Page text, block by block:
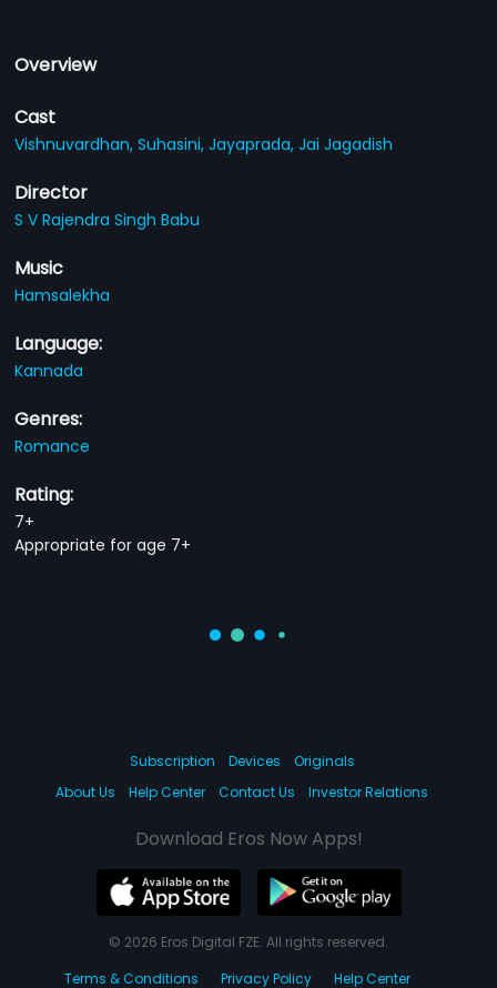
Overview
Cast
Vishnuvardhan,Suhasini,Jayaprada,Jai Jagadish
Director
S V Rajendra Singh Babu
Music
Hamsalekha
Language:
Kannada
Genres:
Romance
Rating:
7+
Appropriate for age 7+
Subscription Devices
Originals
About Us
Help Center Contact Us Investor Relations
Download Eros Now Apps!
© 2026 Eros Digital FZE. All rights reserved.
Terms & Conditions
Privacy Policy Help Center